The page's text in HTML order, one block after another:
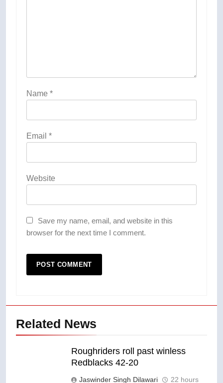
Name *
Email *
Website
Save my name, email, and website in this
browser for the next time I comment.
Related News
Roughriders roll past winless
Redblacks 42-20
Jaswinder Singh Dilawari 22 hours